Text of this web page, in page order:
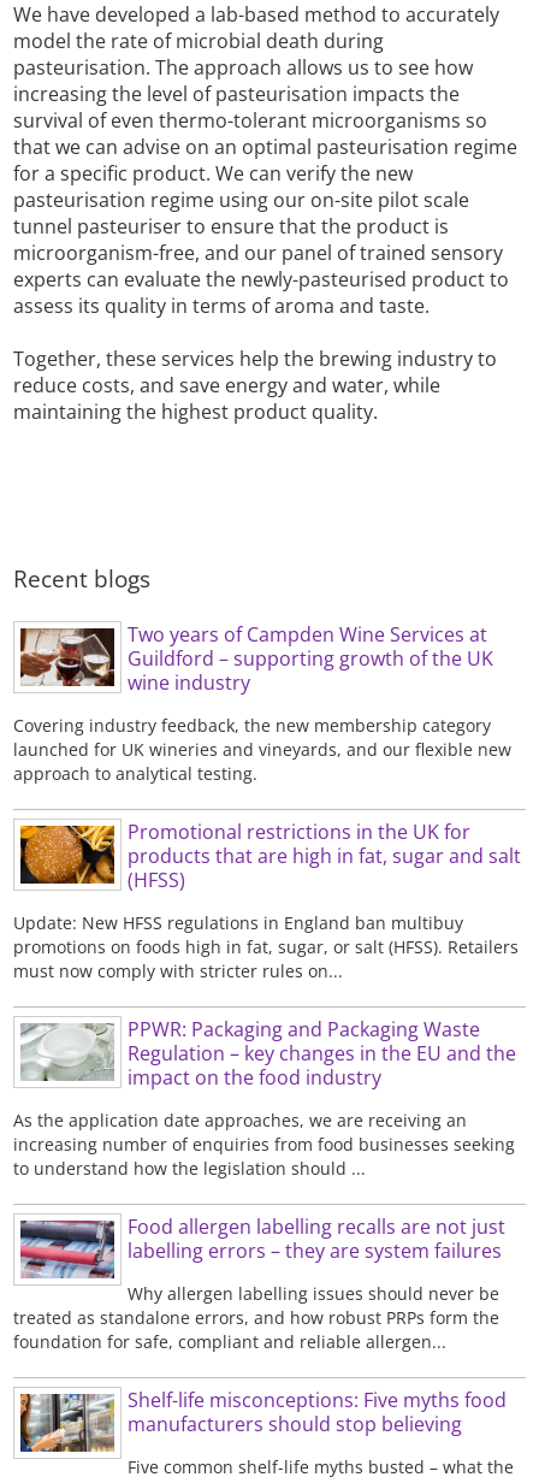
We have developed a lab-based method to accurately
model the rate of microbial death during
pasteurisation. The approach allows us to see how
increasing the level of pasteurisation impacts the
survival of even thermo-tolerant microorganisms so
that we can advise on an optimal pasteurisation regime
for a specific product. We can verify the new
pasteurisation regime using our on-site pilot scale
tunnel pasteuriser to ensure that the product is
microorganism-free, and our panel of trained sensory
experts can evaluate the newly-pasteurised product to
assess its quality in terms of aroma and taste.
Together, these services help the brewing industry to
reduce costs, and save energy and water, while
maintaining the highest product quality.
Recent blogs
Two years of Campden Wine Services at
Guildford – supporting growth of the UK
wine industry
Covering industry feedback, the new membership category
launched for UK wineries and vineyards, and our flexible new
approach to analytical testing.
Promotional restrictions in the UK for
products that are high in fat, sugar and salt
(HFSS)
Update: New HFSS regulations in England ban multibuy
promotions on foods high in fat, sugar, or salt (HFSS). Retailers
must now comply with stricter rules on...
PPWR: Packaging and Packaging Waste
Regulation – key changes in the EU and the
impact on the food industry
As the application date approaches, we are receiving an
increasing number of enquiries from food businesses seeking
to understand how the legislation should ...
Food allergen labelling recalls are not just
labelling errors – they are system failures
Why allergen labelling issues should never be
treated as standalone errors, and how robust PRPs form the
foundation for safe, compliant and reliable allergen...
Shelf-life misconceptions: Five myths food
manufacturers should stop believing
Five common shelf-life myths busted – what the